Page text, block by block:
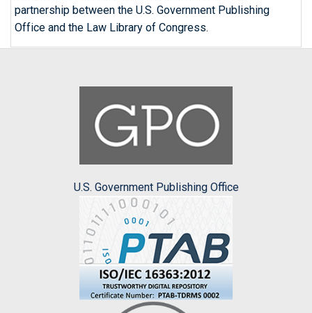
partnership between the U.S. Government Publishing
Office and the Law Library of Congress.
U.S. Government Publishing Office